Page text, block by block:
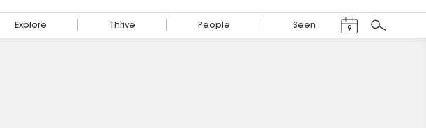
Explore Thrive People Seen 9
Search